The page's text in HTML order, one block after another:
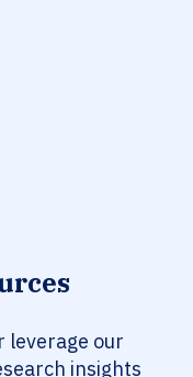
leverage our
insights